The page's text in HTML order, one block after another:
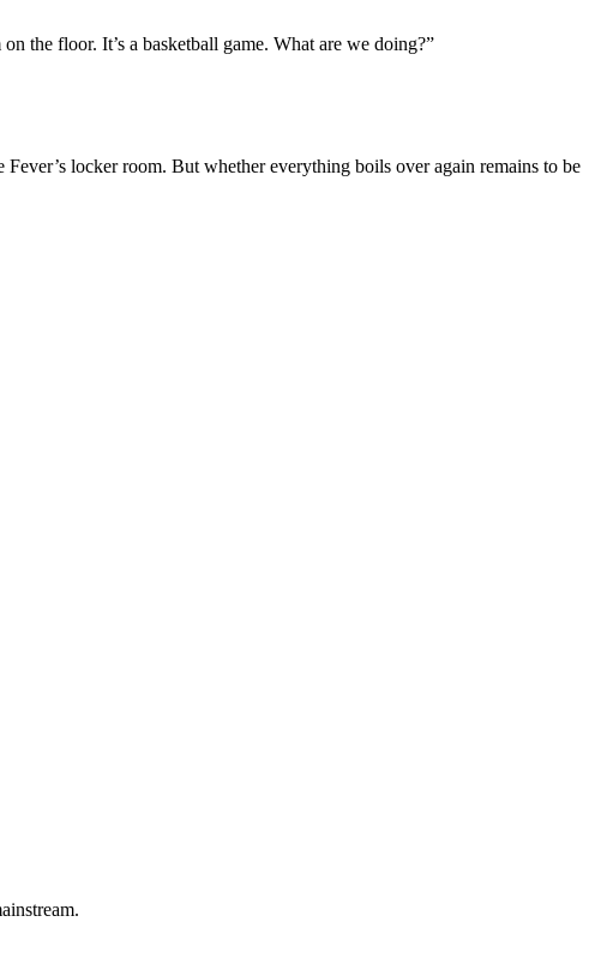
the floor. It’s a basketball game. What are we doing?”
locker room. But whether everything boils over again remains to be